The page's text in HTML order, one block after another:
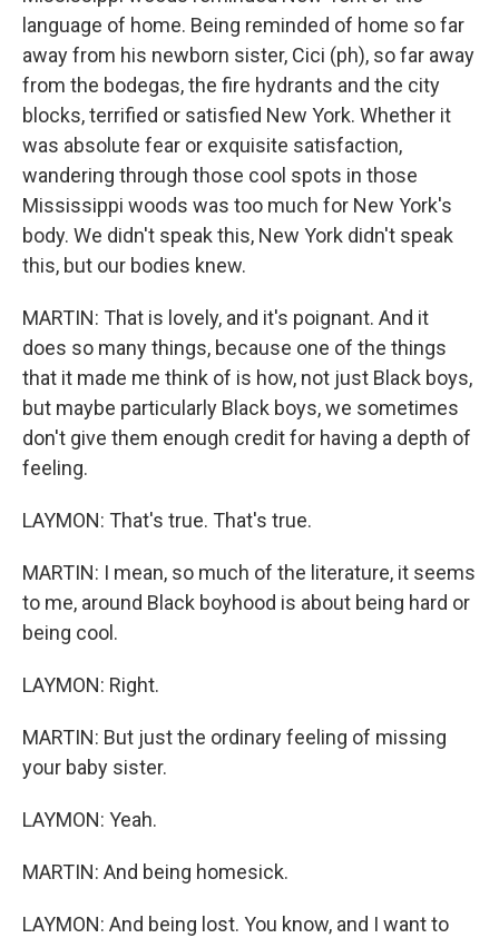
language of home. Being reminded of home so far
away from his newborn sister, Cici (ph), so far away
from the bodegas, the fire hydrants and the city
blocks, terrified or satisfied New York. Whether it
was absolute fear or exquisite satisfaction,
wandering through those cool spots in those
Mississippi woods was too much for New York's
body. We didn't speak this, New York didn't speak
this, but our bodies knew.
MARTIN: That is lovely, and it's poignant. And it
does so many things, because one of the things
that it made me think of is how, not just Black boys,
but maybe particularly Black boys, we sometimes
don't give them enough credit for having a depth of
feeling.
LAYMON: That's true. That's true.
MARTIN: I mean, so much of the literature, it seems
to me, around Black boyhood is about being hard or
being cool.
LAYMON: Right.
MARTIN: But just the ordinary feeling of missing
your baby sister.
LAYMON: Yeah.
MARTIN: And being homesick.
LAYMON: And being lost. You know, and I want to